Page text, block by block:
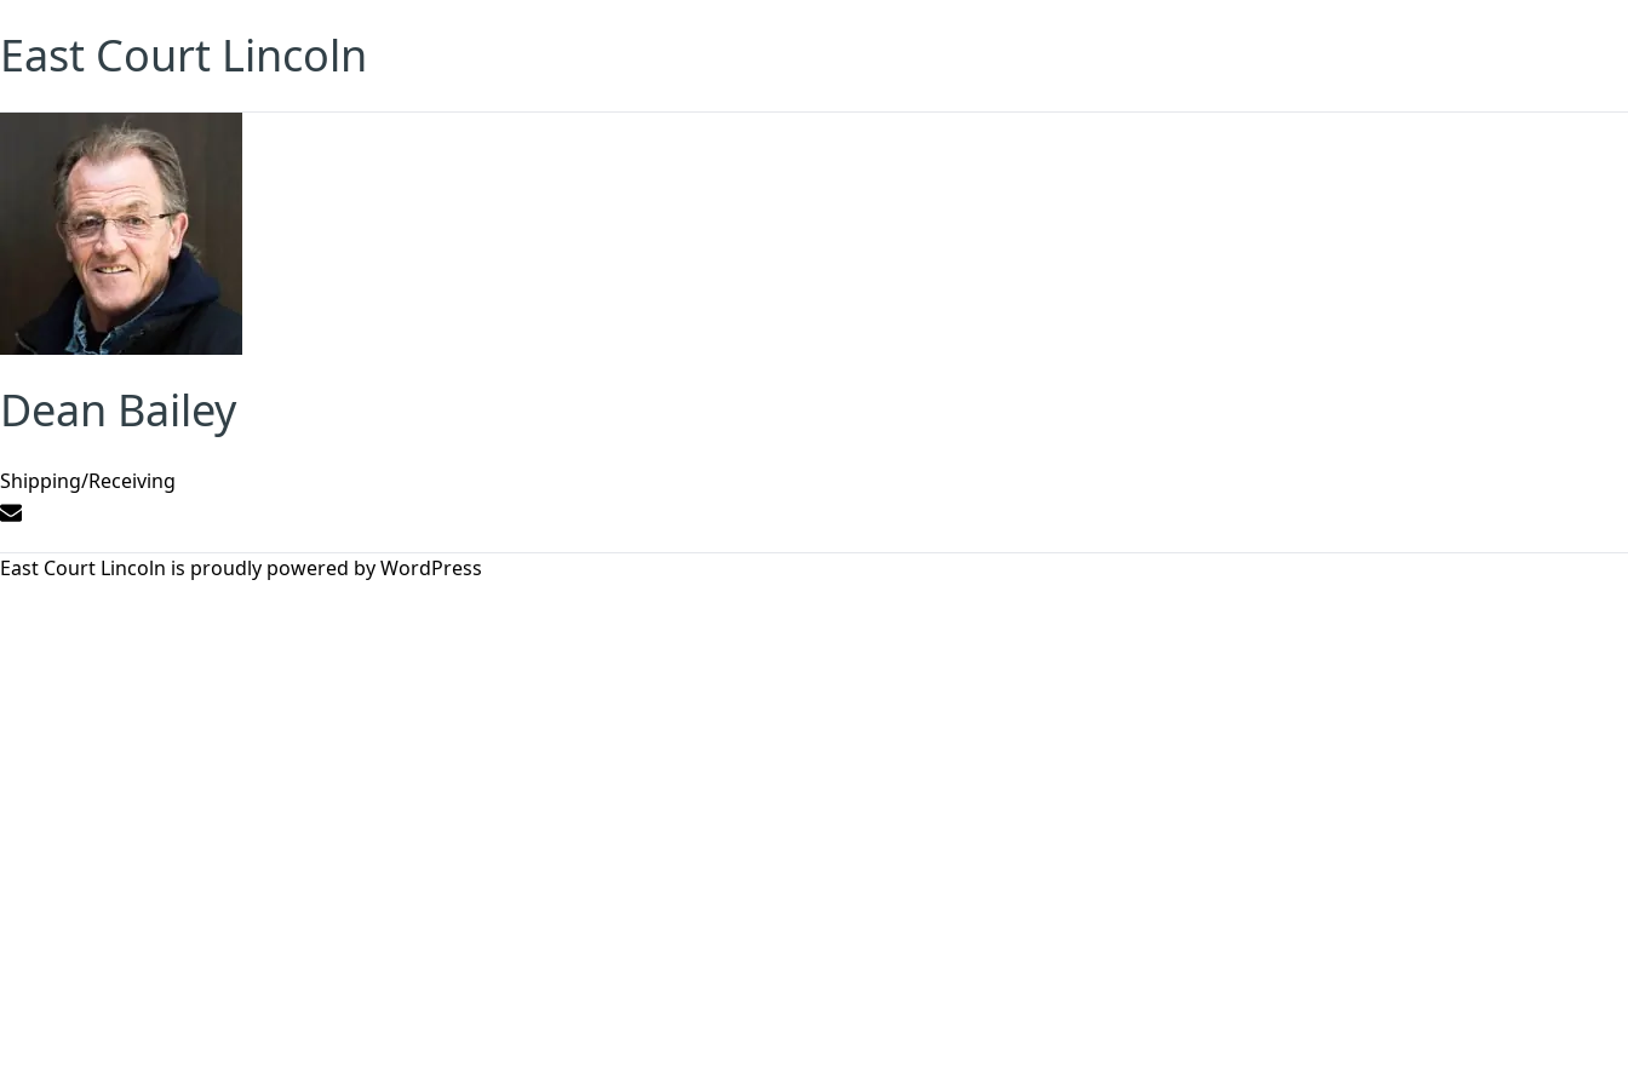
East Court Lincoln
Dean Bailey
Shipping/Receiving
East Court Lincoln is proudly powered byWordPress